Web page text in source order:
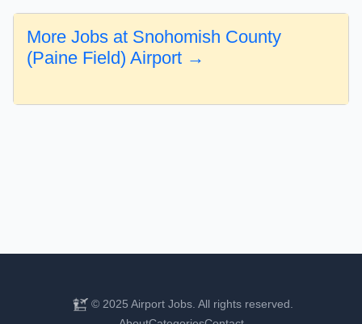
More Jobs at Snohomish County
(Paine Field) Airport →
© 2025 Airport Jobs. All rights reserved.